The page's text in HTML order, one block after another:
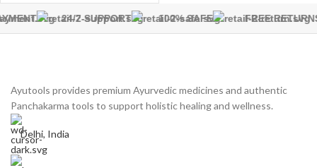
24/7 SUPPORT 100% SAFE FREE RETURNS
Ayutools provides premium Ayurvedic medicines and authentic
Panchakarma tools to support holistic healing and wellness.
Delhi, India